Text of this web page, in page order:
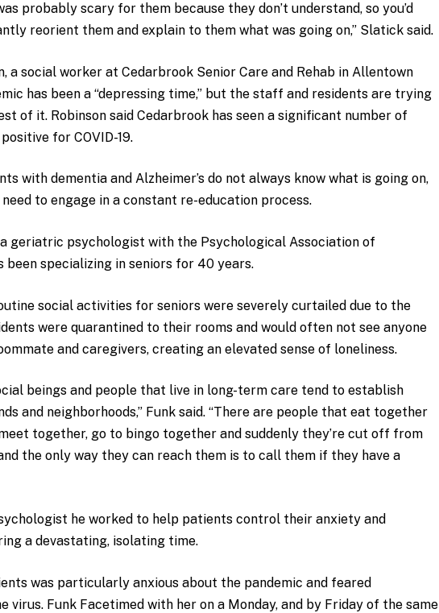
probably scary for them because they don’t understand, so you’d
reorient them and explain to them what was going on,” Slatick said.
a social worker at Cedarbrook Senior Care and Rehab in Allentown
has been a “depressing time,” but the staff and residents are trying
of it. Robinson said Cedarbrook has seen a significant number of
for COVID-19.
with dementia and Alzheimer’s do not always know what is going on,
to engage in a constant re-education process.
a geriatric psychologist with the Psychological Association of
been specializing in seniors for 40 years.
social activities for seniors were severely curtailed due to the
were quarantined to their rooms and would often not see anyone
and caregivers, creating an elevated sense of loneliness.
beings and people that live in long-term care tend to establish
and neighborhoods,” Funk said. “There are people that eat together
together, go to bingo together and suddenly they’re cut off from
the only way they can reach them is to call them if they have a
he worked to help patients control their anxiety and
a devastating, isolating time.
was particularly anxious about the pandemic and feared
virus. Funk Facetimed with her on a Monday, and by Friday of the same